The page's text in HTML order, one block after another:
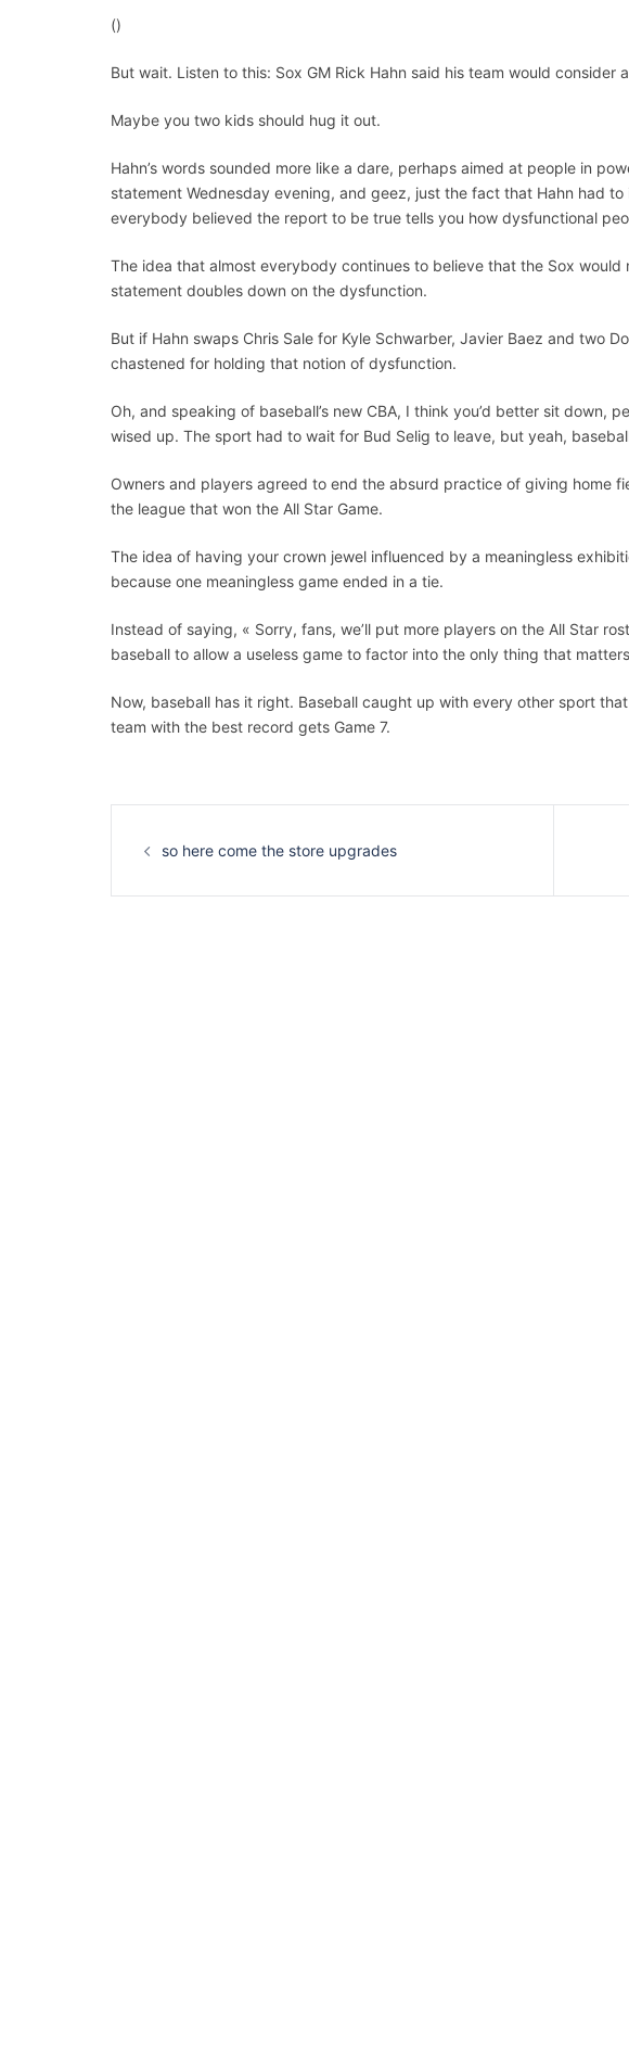
()
But wait. Listen to this: Sox GM Rick Hahn said his team would consider
Maybe you two kids should hug it out.
Hahn’s words sounded more like a dare, perhaps aimed at people in
statement Wednesday evening, and geez, just the fact that Hahn had
everybody believed the report to be true tells you how dysfunctional
The idea that almost everybody continues to believe that the Sox would
statement doubles down on the dysfunction.
But if Hahn swaps Chris Sale for Kyle Schwarber, Javier Baez and two
chastened for holding that notion of dysfunction.
Oh, and speaking of baseball’s new CBA, I think you’d better sit down,
wised up. The sport had to wait for Bud Selig to leave, but yeah,
Owners and players agreed to end the absurd practice of giving home
the league that won the All Star Game.
The idea of having your crown jewel influenced by a meaningless
because one meaningless game ended in a tie.
Instead of saying, « Sorry, fans, we’ll put more players on the All Star
baseball to allow a useless game to factor into the only thing that
Now, baseball has it right. Baseball caught up with every other sport
team with the best record gets Game 7.
so here come the store upgrades